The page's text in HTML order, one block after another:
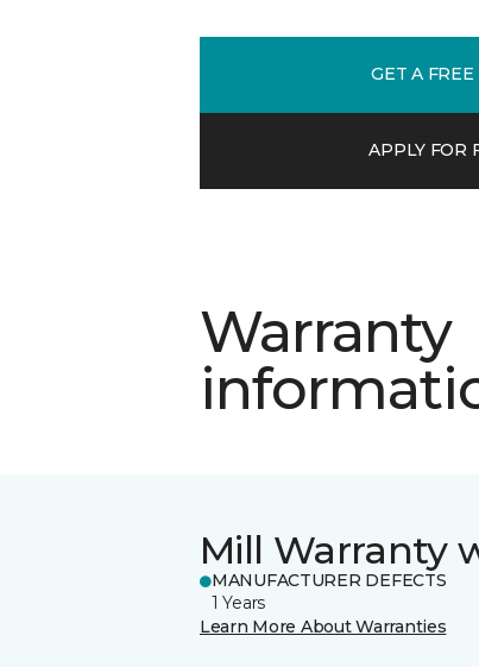
GET A
APPLY FOR
Warranty
Mill Warranty
MANUFACTURER DEFECTS
1 Years
Learn More About Warranties